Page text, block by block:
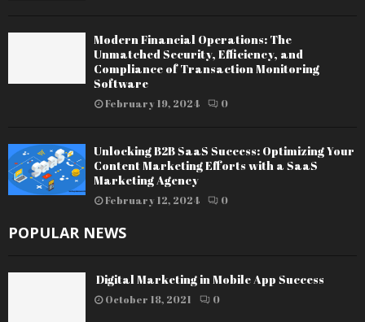
Modern Financial Operations: The
Unmatched Security, Efficiency, and
Compliance of Transaction Monitoring
Software
February 19, 2024 0
Unlocking B2B SaaS Success: Optimizing Your
Content Marketing Efforts with a SaaS
Marketing Agency
February 12, 2024 0
POPULAR NEWS
Digital Marketing in Mobile App Success
October 18, 2021 0